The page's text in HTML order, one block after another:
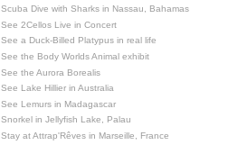
Scuba Dive with Sharks in Nassau, Bahamas
See 2Cellos Live in Concert
See a Duck-Billed Platypus in real life
See the Body Worlds Animal exhibit
See the Aurora Borealis
See Lake Hillier in Australia
See Lemurs in Madagascar
Snorkel in Jellyfish Lake, Palau
Stay at Attrap'Rêves in Marseille, France